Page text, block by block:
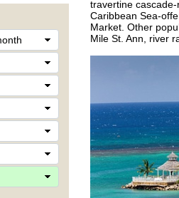
travertine
Caribbean Sea-
Market. Other
Mile St. Ann, river